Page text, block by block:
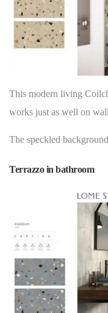
This modern living
works just as well on
The speckled
Terrazzo in bathroom